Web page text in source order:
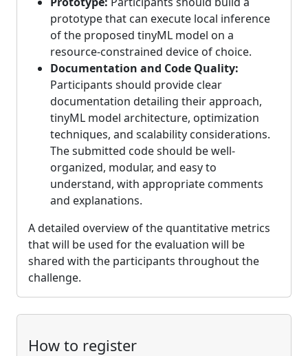
prototype that can execute local inference
of the proposed tinyML model on a
resource-constrained device of choice.
Documentation and Code Quality:
Participants should provide clear
documentation detailing their approach,
tinyML model architecture, optimization
techniques, and scalability considerations.
The submitted code should be well-
organized, modular, and easy to
understand, with appropriate comments
and explanations.
A detailed overview of the quantitative metrics
that will be used for the evaluation will be
shared with the participants throughout the
challenge.
How to register